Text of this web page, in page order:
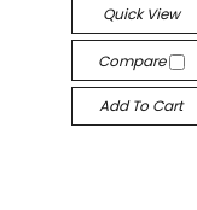
Quick View
Compare
Add To Cart